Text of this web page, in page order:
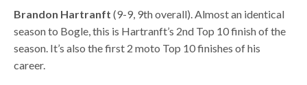
Brandon Hartranft(9-9, 9th overall). Almost an identical
season to Bogle, this is Hartranft’s 2nd Top 10 finish of the
season. It’s also the first 2 moto Top 10 finishes of his
career.